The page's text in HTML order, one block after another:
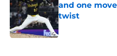
and one
twist
Published by on